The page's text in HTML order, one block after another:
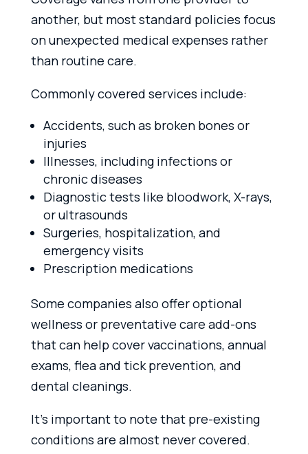
another, but most standard policies focus
on unexpected medical expenses rather
than routine care.
Commonly covered services include:
Accidents, such as broken bones or
injuries
Illnesses, including infections or
chronic diseases
Diagnostic tests like bloodwork, X-rays,
or ultrasounds
Surgeries, hospitalization, and
emergency visits
Prescription medications
Some companies also offer optional
wellness or preventative care add-ons
that can help cover vaccinations, annual
exams, flea and tick prevention, and
dental cleanings.
It’s important to note that pre-existing
conditions are almost never covered.